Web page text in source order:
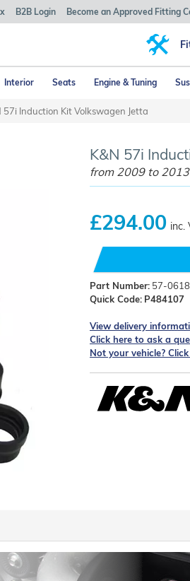
B2B Login Become an Approved Fitting
Interior Seats Engine & Tuning
57i Induction Kit Volkswagen Jetta
K&N 57i
from 2009 to 2013
£294.00 inc.
Part Number: 57-
Quick Code: P484107
View delivery
Click here to ask a
Not your vehicle?